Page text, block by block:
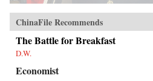
ChinaFile Recommends
The Battle for Breakfast
D.W.
Economist